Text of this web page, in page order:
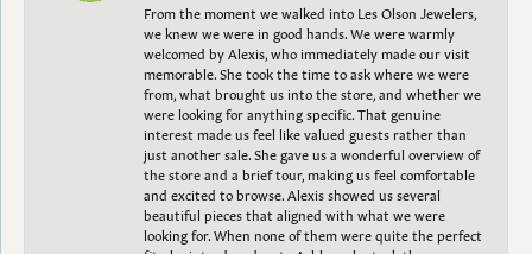
From the moment we walked into Les Olson Jewelers,
we knew we were in good hands. We were warmly
welcomed by Alexis, who immediately made our visit
memorable. She took the time to ask where we were
from, what brought us into the store, and whether we
were looking for anything specific. That genuine
interest made us feel like valued guests rather than
just another sale. She gave us a wonderful overview of
the store and a brief tour, making us feel comfortable
and excited to browse. Alexis showed us several
beautiful pieces that aligned with what we were
looking for. When none of them were quite the perfect